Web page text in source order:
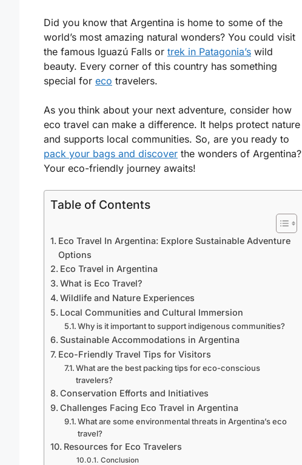
Did you know that Argentina is home to some of the
world’s most amazing natural wonders? You could visit
the famous Iguazú Falls or trek in Patagonia’s wild
beauty. Every corner of this country has something
special for eco travelers.
As you think about your next adventure, consider how
eco travel can make a difference. It helps protect nature
and supports local communities. So, are you ready to
pack your bags and discover the wonders of Argentina?
Your eco-friendly journey awaits!
Table of Contents
Eco Travel In Argentina: Explore Sustainable Adventure
Options
Eco Travel in Argentina
What is Eco Travel?
Wildlife and Nature Experiences
Local Communities and Cultural Immersion
Why is it important to support indigenous communities?
Sustainable Accommodations in Argentina
Eco-Friendly Travel Tips for Visitors
What are the best packing tips for eco-conscious
travelers?
Conservation Efforts and Initiatives
Challenges Facing Eco Travel in Argentina
What are some environmental threats in Argentina’s eco
travel?
Resources for Eco Travelers
Conclusion